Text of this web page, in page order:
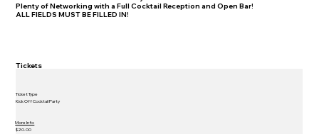
Plenty of Networking with a Full Cocktail Reception and Open Bar!
ALL FIELDS MUST BE FILLED IN!
Tickets
Ticket Type
Kick Off Cocktail Party
More Info
$20.00